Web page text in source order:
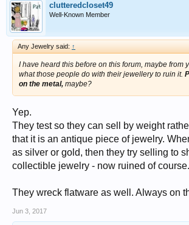
clutteredcloset49
Well-Known Member
Any Jewelry said: ↑
I have heard this before on this forum, maybe from
what those people do with their jewellery to ruin it.
on the metal, maybe?
Yep.
They test so they can sell by weight
that it is an antique piece of jewelry.
as silver or gold, then they try selling to
collectible jewelry - now ruined of course.
They wreck flatware as well. Always on
Jun 3, 2017